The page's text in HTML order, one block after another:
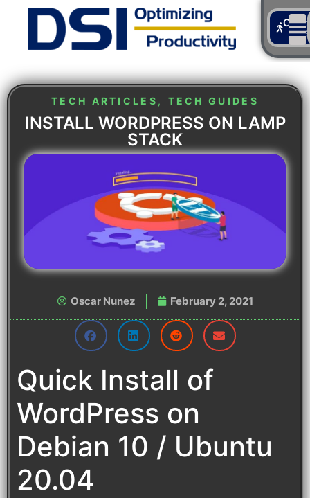
Us
TECH ARTICLES , TECH GUIDES
INSTALL WORDPRESS ON LAMP
STACK
Oscar Nunez February 2, 2021
Quick Install of
WordPress on
Debian 10 / Ubuntu
20.04